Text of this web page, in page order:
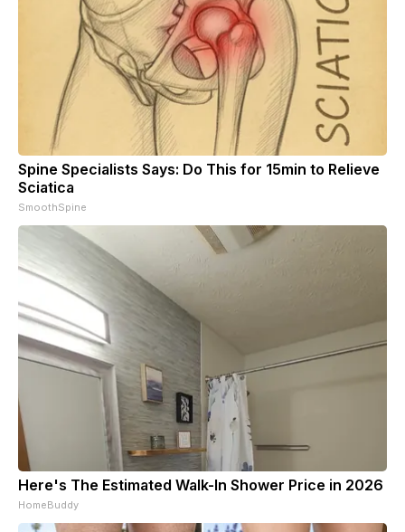
Spine Specialists Says: Do This for 15min to Relieve
Sciatica
SmoothSpine
Here's The Estimated Walk-In Shower Price in 2026
HomeBuddy